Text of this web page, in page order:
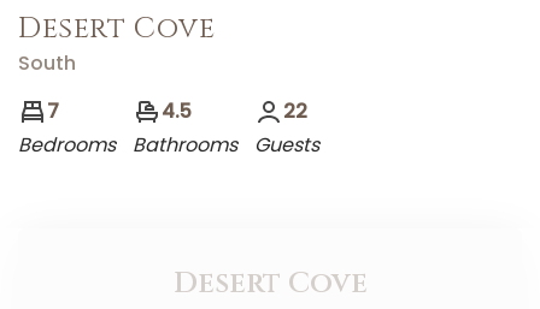
Desert Cove
South
7
Bedrooms
4.5
Bathrooms
22
Guests
Desert Cove